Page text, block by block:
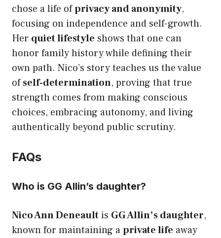
chose a life ofprivacy and anonymity,
focusing on independence and self-growth.
Her quiet lifestyle shows that one can
honor family history while defining their
own path. Nico’s story teaches us the value
ofself-determination, proving that true
strength comes from making conscious
choices, embracing autonomy, and living
authentically beyond public scrutiny.
FAQs
Who is GG Allin’s daughter?
Nico Ann Deneault is GG Allin’s daughter,
known for maintaining aprivate life away